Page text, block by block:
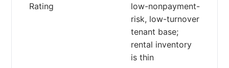
Rating
low-nonpayment-
risk, low-turnover
tenant base;
rental inventory
is thin